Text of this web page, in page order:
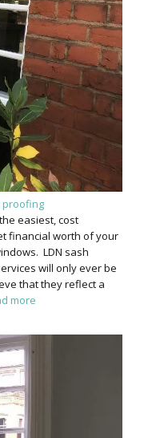
proofing
easiest, cost
financial worth of your
LDN sash
will only ever be
that they reflect a
more